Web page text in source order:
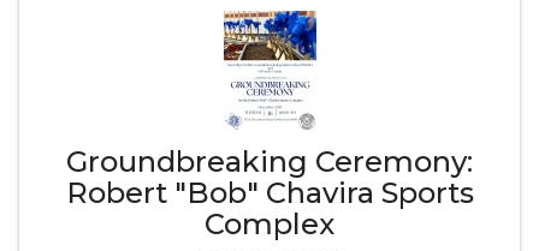
Groundbreaking Ceremony:
Robert "Bob" Chavira Sports
Complex